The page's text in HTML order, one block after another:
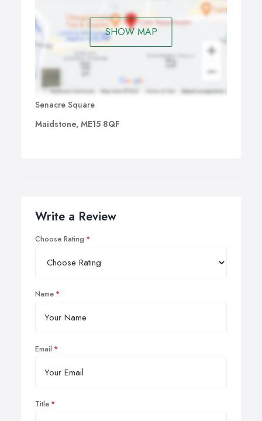
SHOW MAP
Senacre Square
Maidstone, ME15 8QF
Write a Review
Choose Rating
Name
Email
Title